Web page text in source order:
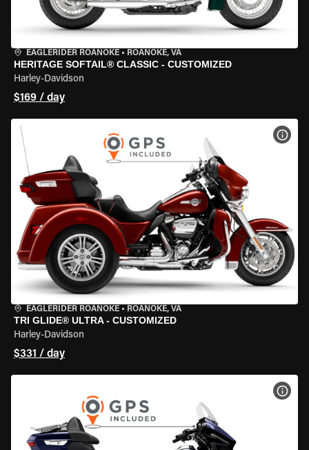
EAGLERIDER ROANOKE • ROANOKE, VA
HERITAGE SOFTAIL® CLASSIC - CUSTOMIZED
Harley-Davidson
$169 / day
EAGLERIDER ROANOKE • ROANOKE, VA
TRI GLIDE® ULTRA - CUSTOMIZED
Harley-Davidson
$331 / day